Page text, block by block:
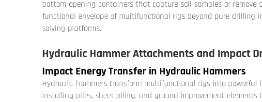
bottom-opening containers that capture soil samples or remove
functional envelope of multifunctional rigs beyond pure drilling
solving platforms.
Hydraulic Hammer Attachments and Impact
Impact Energy Transfer in Hydraulic Hammers
Hydraulic hammers transform multifunctional rigs into powerful
installing piles, sheet piling, and ground improvement elements